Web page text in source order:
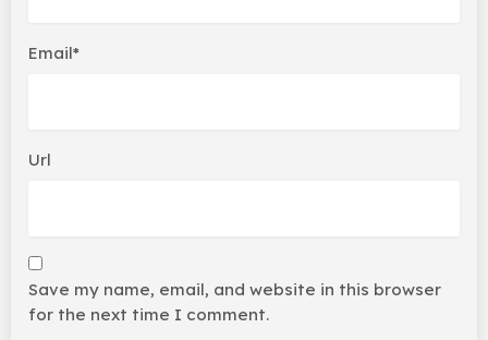
Email*
Url
Save my name, email, and website in this browser
for the next time I comment.